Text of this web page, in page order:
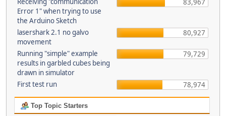
Error 1" when trying to use
the Arduino Sketch
83,967
lasershark 2.1 no galvo
movement
80,927
Running "simple" example
results in garbled cubes being
drawn in simulator
79,729
First test run 78,974
Top Topic Starters